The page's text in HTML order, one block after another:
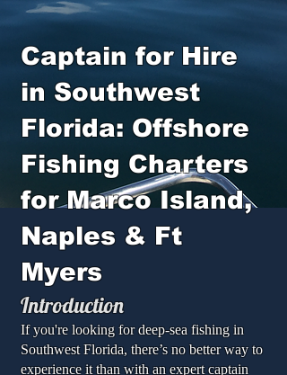
Captain for Hire
in Southwest
Florida: Offshore
Fishing Charters
for Marco Island,
Naples & Ft
Myers
Introduction
If you're looking for deep-sea fishing in
Southwest Florida, there’s no better way to
experience it than with an expert captain